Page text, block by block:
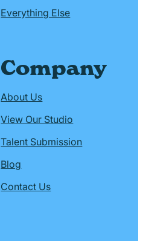
Everything Else
Company
About Us
View Our Studio
Talent Submission
Blog
Contact Us